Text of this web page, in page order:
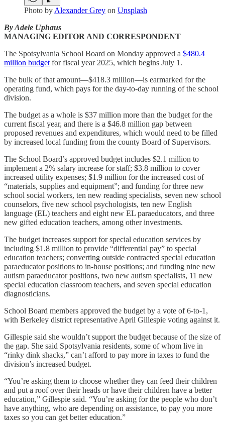
Photo by Alexander Grey on Unsplash
By Adele Uphaus
MANAGING EDITOR AND CORRESPONDENT
The Spotsylvania School Board on Monday approved a $480.4
million budget for fiscal year 2025, which begins July 1.
The bulk of that amount—$418.3 million—is earmarked for the
operating fund, which pays for the day-to-day running of the school
division.
The budget as a whole is $37 million more than the budget for the
current fiscal year, and there is a $46.8 million gap between
proposed revenues and expenditures, which would need to be filled
by increased local funding from the county Board of Supervisors.
The School Board’s approved budget includes $2.1 million to
implement a 2% salary increase for staff; $3.8 million to cover
increased utility expenses; $1.9 million for the increased cost of
“materials, supplies and equipment”; and funding for three new
school social workers, ten new reading specialists, seven new school
counselors, five new school psychologists, ten new English
language (EL) teachers and eight new EL paraeducators, and three
new gifted education teachers, among other investments.
The budget increases support for special education services by
including $1.8 million to provide “differential pay” to special
education teachers; converting outside contracted special education
paraeducator positions to in-house positions; and funding nine new
autism paraeducator positions, two new autism specialists, 11 new
special education classroom teachers, and seven special education
diagnosticians.
School Board members approved the budget by a vote of 6-to-1,
with Berkeley district representative April Gillespie voting against it.
Gillespie said she wouldn’t support the budget because of the size of
the gap. She said Spotsylvania residents, some of whom live in
“rinky dink shacks,” can’t afford to pay more in taxes to fund the
division’s increased budget.
“You’re asking them to choose whether they can feed their children
and put a roof over their heads or have their children have a better
education,” Gillespie said. “You’re asking for the people who don’t
have anything, who are depending on assistance, to pay you more
taxes so you can get better education.”